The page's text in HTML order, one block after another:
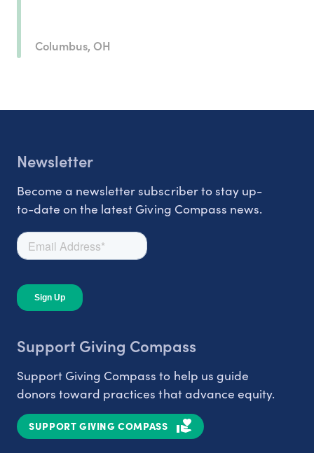
Columbus, OH
Newsletter
Become a newsletter subscriber to stay up-
to-date on the latest Giving Compass news.
Support Giving Compass
Support Giving Compass to help us guide
donors toward practices that advance equity.
SUPPORT GIVING COMPASS